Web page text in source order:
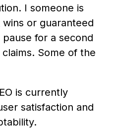
I someone is
or guaranteed
pause for a second
Some of the
is currently
satisfaction and